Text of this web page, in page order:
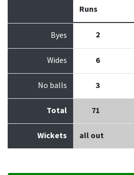
Runs
Byes 2
Wides 6
No balls 3
Total 71
Wickets all out